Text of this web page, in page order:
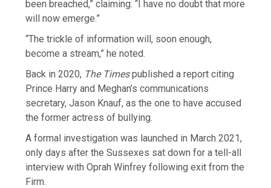
been breached,” claiming: “I have no doubt that more
will now emerge.”
“The trickle of information will, soon enough,
become a stream,” he noted.
Back in 2020, The Timespublished a report citing
Prince Harry and Meghan’s communications
secretary, Jason Knauf, as the one to have accused
the former actress of bullying.
A formal investigation was launched in March 2021,
only days after the Sussexes sat down for a tell-all
interview with Oprah Winfrey following exit from the
Firm.